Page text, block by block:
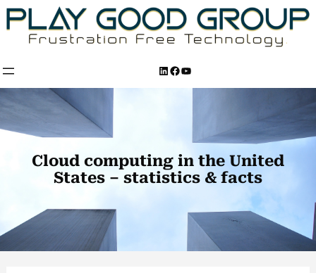
Skip
to
content
LinkedIn
Facebook
YouTube
Cloud computing in the United
States – statistics & facts